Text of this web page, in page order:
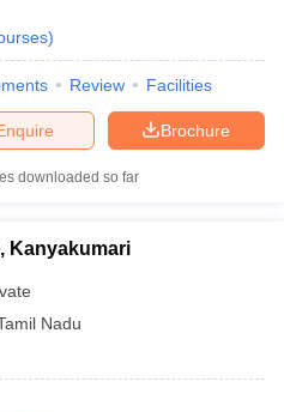
)
Review Facilities
Brochure
downloaded so far
Kanyakumari
Nadu